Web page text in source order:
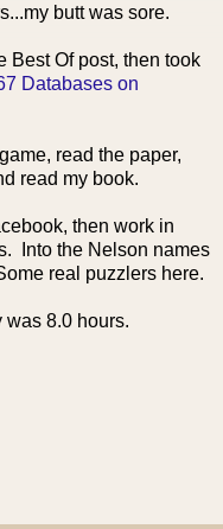
butt was sore.
Best Of post, then took
Databases on
read the paper,
read my book.
then work in
Into the Nelson names
real puzzlers here.
8.0 hours.